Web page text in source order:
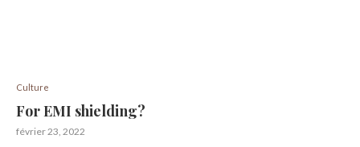
Culture
For EMI shielding?
février 23, 2022